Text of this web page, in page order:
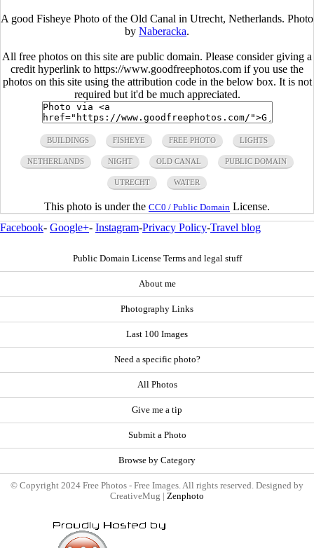
A good Fisheye Photo of the Old Canal in Utrecht, Netherlands. Photo
by Naberacka.
All free photos on this site are public domain. Please consider giving a
credit hyperlink to https://www.goodfreephotos.com if you use the
photos on this site using the attribution code in the below box. It is not
required but it'd be much appreciated.
BUILDINGS FISHEYE FREE PHOTO LIGHTS
NETHERLANDS NIGHT OLD CANAL PUBLIC DOMAIN
UTRECHT WATER
This photo is under the CC0 / Public Domain License.
Facebook- Google+- Instagram-Privacy Policy-Travel blog
Public Domain License Terms and legal stuff
About me
Photography Links
Last 100 Images
Need a specific photo?
All Photos
Give me a tip
Submit a Photo
Browse by Category
© Copyright 2024 Free Photos - Free Images. All rights reserved. Designed by
CreativeMug | Zenphoto